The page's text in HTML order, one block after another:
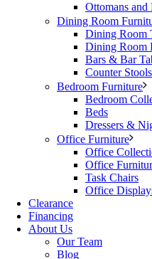
Ottomans and
Dining Room
Dining Room
Dining Room
Bars & Bar
Counter
Bedroom Furniture
Bedroom
Beds
Dressers &
Office Furniture
Office
Office
Task Chairs
Office
Clearance
Financing
About Us
Our Team
Blog
This tall storage cabinet
grains, soft rounded edges,
proprietary interlock
Dimensions: W: 35″ x D: 20″ x
BDI Furniture,
Nightstands Tags:BDI Furniture
Modern Furniture
Nightstand